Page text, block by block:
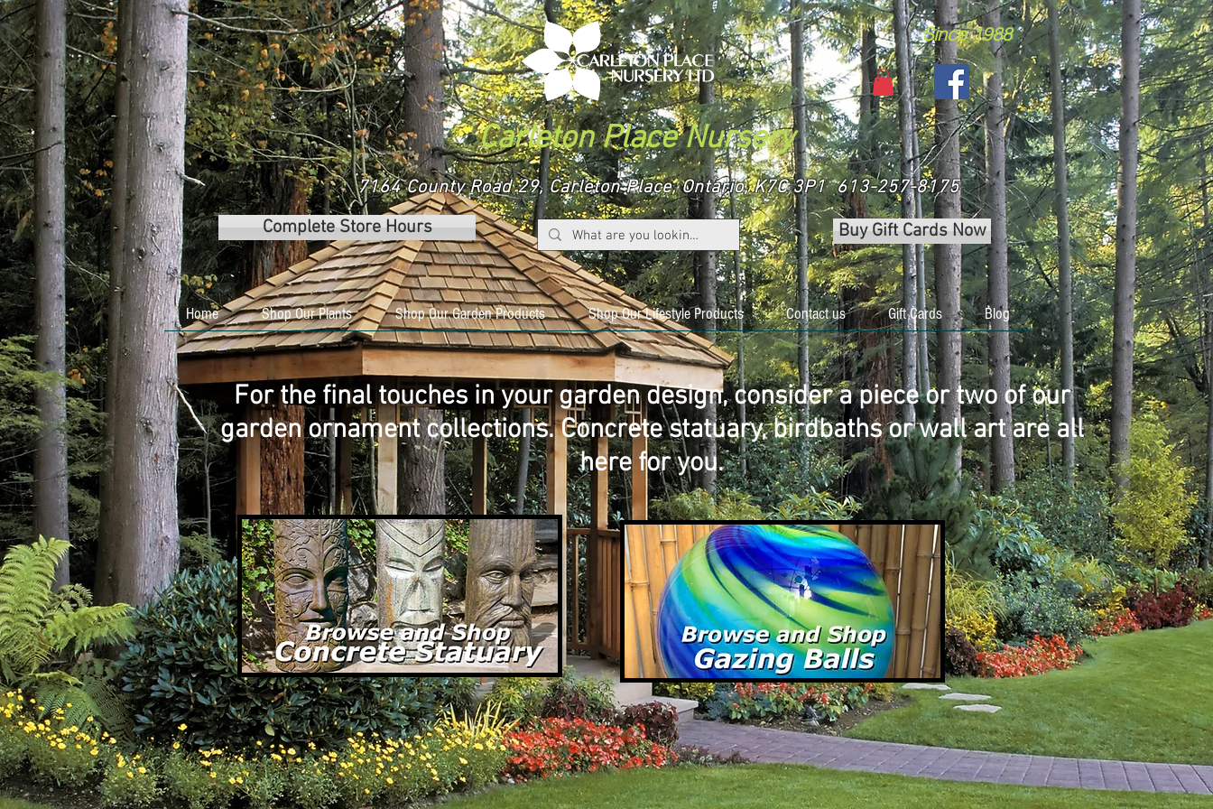
Carleton Place Nursery
Since 1988
7164 County Road 29, Carleton Place, Ontario, K7C 3P1 613-257-8175
Complete Store Hours
Buy Gift Cards Now
Home Shop Our Plants Shop Our Garden Products Shop Our Lifestyle Products Contact us Gift Cards Blog
For the final touches in your garden design, consider a piece or two of our
garden ornament collections. Concrete statuary, birdbaths or wall art are all
here for you.